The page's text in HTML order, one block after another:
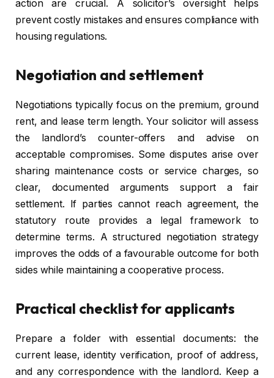
action are crucial. A solicitor’s oversight helps
prevent costly mistakes and ensures compliance with
housing regulations.
Negotiation and settlement
Negotiations typically focus on the premium, ground
rent, and lease term length. Your solicitor will assess
the landlord’s counter-offers and advise on
acceptable compromises. Some disputes arise over
sharing maintenance costs or service charges, so
clear, documented arguments support a fair
settlement. If parties cannot reach agreement, the
statutory route provides a legal framework to
determine terms. A structured negotiation strategy
improves the odds of a favourable outcome for both
sides while maintaining a cooperative process.
Practical checklist for applicants
Prepare a folder with essential documents: the
current lease, identity verification, proof of address,
and any correspondence with the landlord. Keep a